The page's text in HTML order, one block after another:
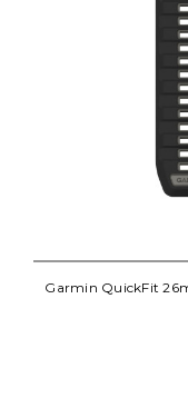
Garmin QuickFit